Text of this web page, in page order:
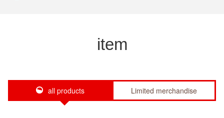
item
all products Limited merchandise